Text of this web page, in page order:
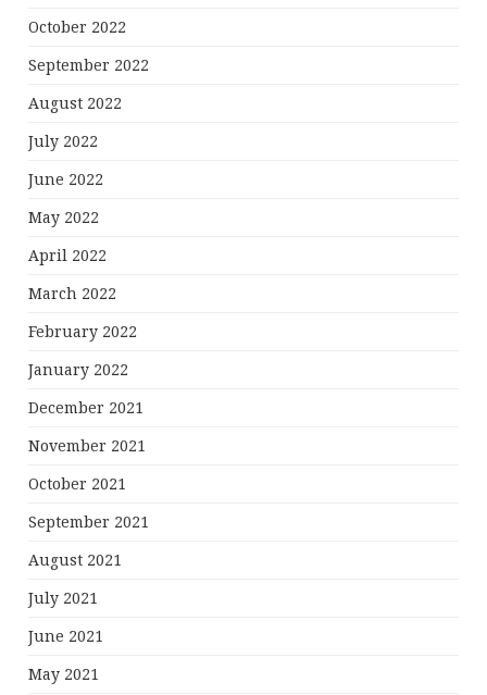
October 2022
September 2022
August 2022
July 2022
June 2022
May 2022
April 2022
March 2022
February 2022
January 2022
December 2021
November 2021
October 2021
September 2021
August 2021
July 2021
June 2021
May 2021